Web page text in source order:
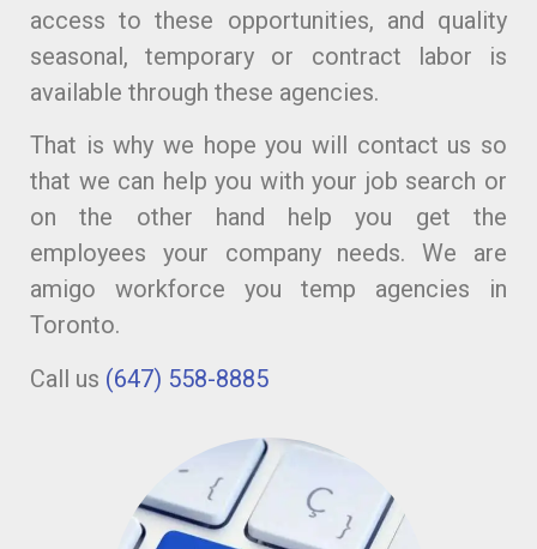
access to these opportunities, and quality
seasonal, temporary or contract labor is
available through these agencies.
That is why we hope you will contact us so
that we can help you with your job search or
on the other hand help you get the
employees your company needs. We are
amigo workforce you temp agencies in
Toronto.
Call us (647) 558-8885